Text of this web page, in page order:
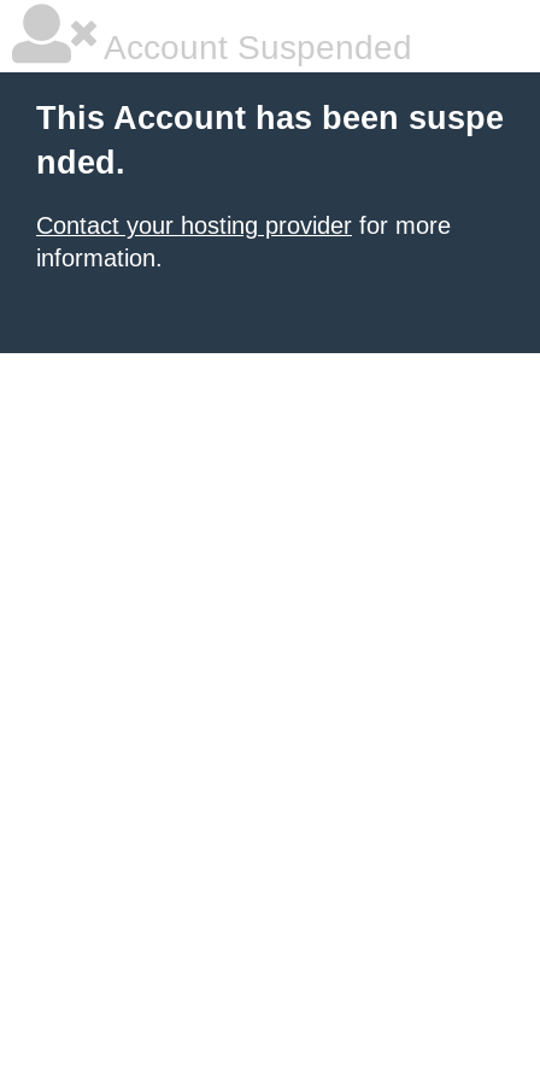
Account Suspended
This Account has been suspe
nded.
Contact your hosting provider for more
information.